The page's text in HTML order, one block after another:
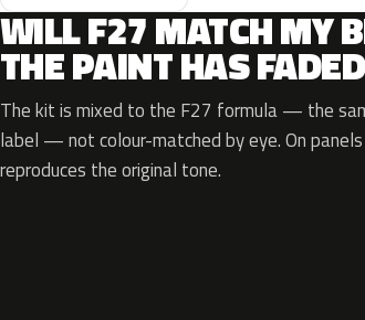
WILL F27 MATCH MY
THE PAINT HAS
The kit is mixed to the F27 formula — the
label — not colour-matched by eye. On
reproduces the original tone.